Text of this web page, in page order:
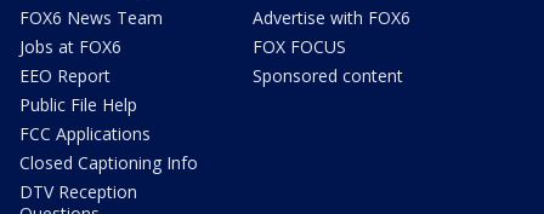
FOX6 News Team
Jobs at FOX6
EEO Report
Public File Help
FCC Applications
Closed Captioning Info
DTV Reception
Advertise with FOX6
FOX FOCUS
Sponsored content